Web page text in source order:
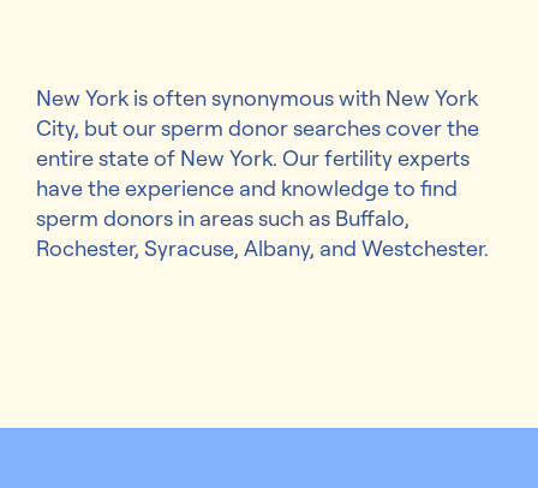
New York is often synonymous with New York
City, but our sperm donor searches cover the
entire state of New York. Our fertility experts
have the experience and knowledge to find
sperm donors in areas such as Buffalo,
Rochester, Syracuse, Albany, and Westchester.